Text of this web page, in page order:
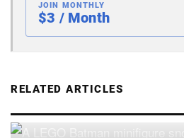
JOIN MONTHLY
$3 / Month
RELATED ARTICLES